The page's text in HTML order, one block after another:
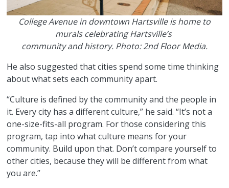
College Avenue in downtown Hartsville is home to
murals celebrating Hartsville’s
community and history. Photo: 2nd Floor Media.
He also suggested that cities spend some time thinking
about what sets each community apart.
“Culture is defined by the community and the people in
it. Every city has a different culture,” he said. “It’s not a
one-size-fits-all program. For those considering this
program, tap into what culture means for your
community. Build upon that. Don’t compare yourself to
other cities, because they will be different from what
you are.”